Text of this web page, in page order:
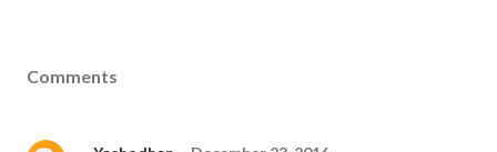
Comments